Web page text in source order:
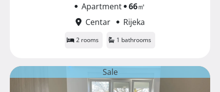
Apartment 66㎡
Centar
Rijeka
2 rooms 1 bathrooms
Sale